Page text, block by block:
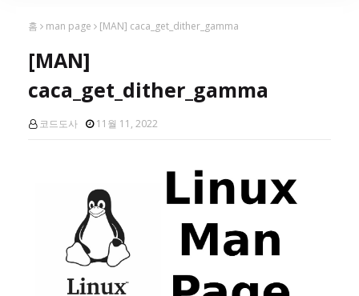
홈 man page [MAN] caca_get_dither_gamma
[MAN]
caca_get_dither_gamma
코드도사 11월 11, 2022